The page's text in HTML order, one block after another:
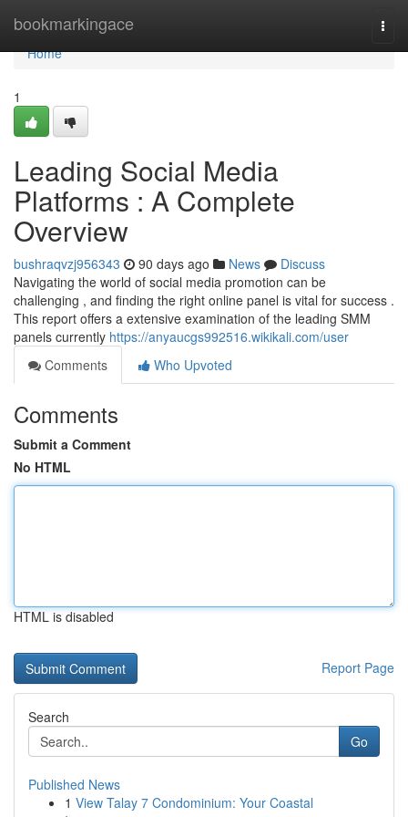
bookmarkingace
Home
Home
1
Leading Social Media
Platforms : A Complete
Overview
bushraqvzj956343 90 days ago News
Discuss
Navigating the world of social media promotion can be
challenging , and finding the right online panel is vital for success .
This report offers a extensive examination of the leading SMM
panels currently https://anyaucgs992516.wikikali.com/user
Comments
Who Upvoted
Comments
Submit a Comment
No HTML
HTML is disabled
Report Page
Search
Go
Published News
1 View Talay 7 Condominium: Your Coastal